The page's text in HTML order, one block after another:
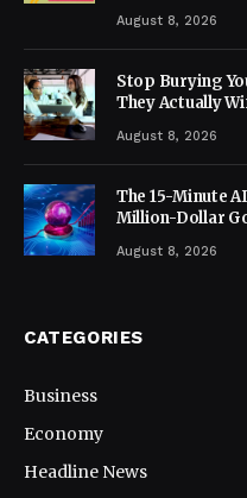
August 8, 2026
Stop Burying
They Actually
August 8, 2026
The 15-Minute
Million-Dollar
August 8, 2026
CATEGORIES
Business
Economy
Headline News